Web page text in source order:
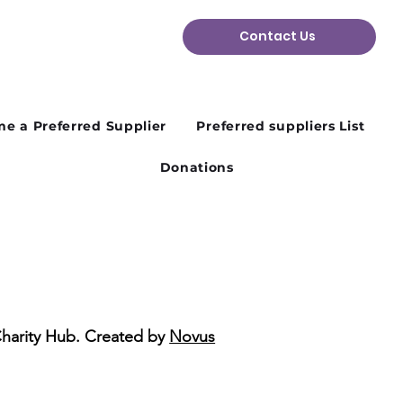
Sector
Contact Us
a Preferred Supplier Preferred suppliers List
Donations
Hub. Created by Novus